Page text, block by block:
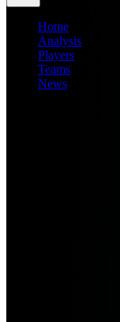
Home
Analysis
Players
Teams
News